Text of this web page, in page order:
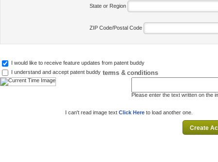
State or Region
ZIP Code/Postal Code
I would like to receive feature updates from patent buddy
I understand and accept patent buddy terms & conditions
Please enter the text written on the
I can't read image text Click Here to load another one.